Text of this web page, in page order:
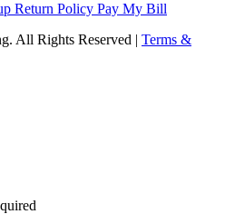
Return Policy Pay My Bill
All Rights Reserved | Terms &